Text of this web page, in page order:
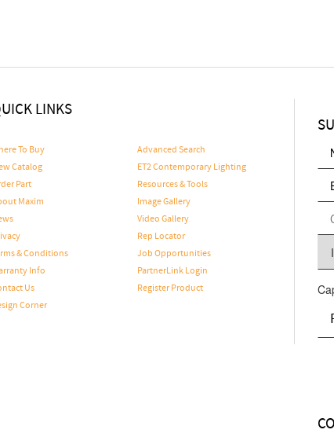
LINKS
To Buy
Advanced Search
Catalog
ET2 Contemporary Lighting
Part
Resources & Tools
Maxim
Image Gallery
Video Gallery
Rep Locator
& Conditions
Job Opportunities
Info
PartnerLink Login
Us
Register Product
Corner